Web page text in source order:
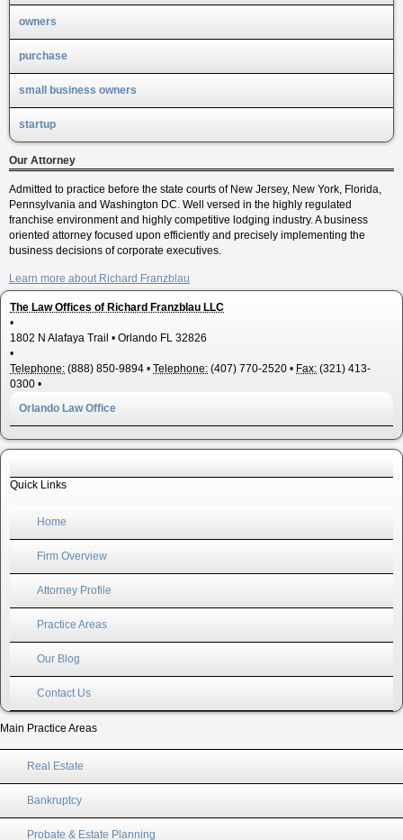
owners
purchase
small business owners
startup
Our Attorney
Admitted to practice before the state courts of New Jersey, New York, Florida,
Pennsylvania and Washington DC. Well versed in the highly regulated
franchise environment and highly competitive lodging industry. A business
oriented attorney focused upon efficiently and precisely implementing the
business decisions of corporate executives.
Learn more about Richard Franzblau
The Law Offices of Richard Franzblau LLC
•
1802 N Alafaya Trail • Orlando FL 32826
•
Telephone: (888) 850-9894 • Telephone: (407) 770-2520 • Fax: (321) 413-
0300 •
Orlando Law Office
Quick Links
Home
Firm Overview
Attorney Profile
Practice Areas
Our Blog
Contact Us
Main Practice Areas
Real Estate
Bankruptcy
Probate & Estate Planning